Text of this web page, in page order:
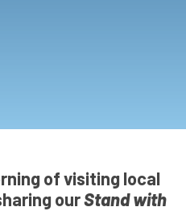
of visiting local
ourStand with